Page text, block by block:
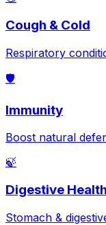
Cough & Cold
Respiratory
🛡️
Immunity
Boost natural
🍃
Digestive Health
Stomach &